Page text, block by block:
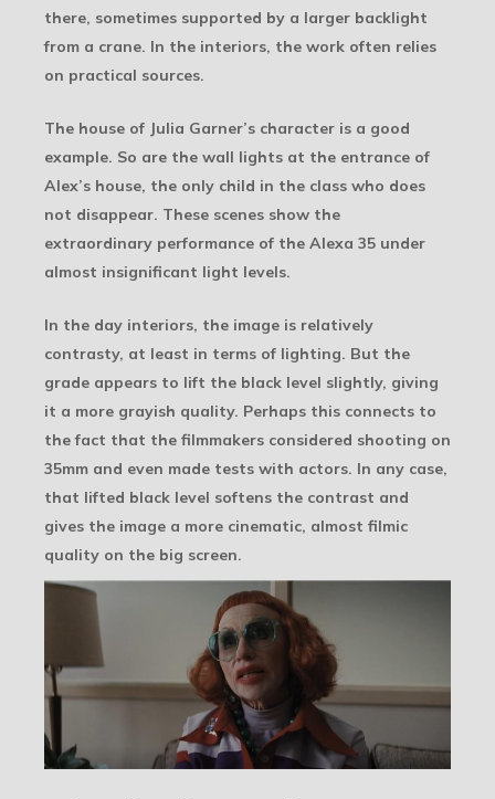
there, sometimes supported by a larger backlight
from a crane. In the interiors, the work often relies
on practical sources.
The house of Julia Garner’s character is a good
example. So are the wall lights at the entrance of
Alex’s house, the only child in the class who does
not disappear. These scenes show the
extraordinary performance of the Alexa 35 under
almost insignificant light levels.
In the day interiors, the image is relatively
contrasty, at least in terms of lighting. But the
grade appears to lift the black level slightly, giving
it a more grayish quality. Perhaps this connects to
the fact that the filmmakers considered shooting on
35mm and even made tests with actors. In any case,
that lifted black level softens the contrast and
gives the image a more cinematic, almost filmic
quality on the big screen.